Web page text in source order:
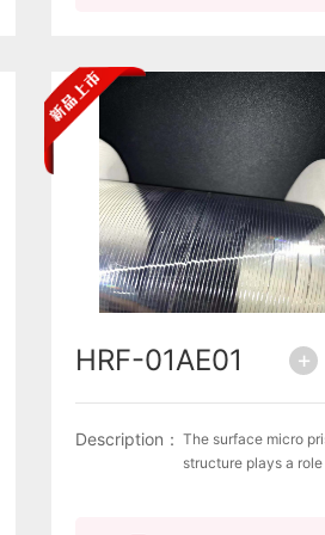
HRF-01AE01
Description： The surface micro
structure plays a role